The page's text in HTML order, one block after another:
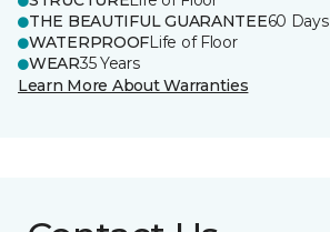
THE BEAUTIFUL GUARANTEE60 Days
WATERPROOFLife of Floor
WEAR35 Years
Learn More About Warranties